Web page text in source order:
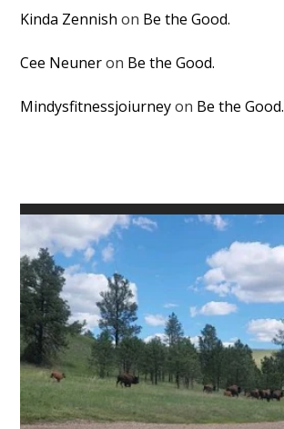
Kinda Zennish on Be the Good.
Cee Neuneron Be the Good.
Mindysfitnessjoiurneyon Be the Good.